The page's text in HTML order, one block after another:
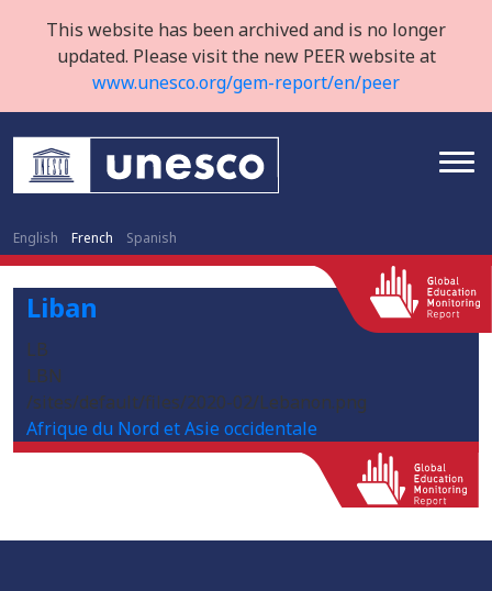
This website has been archived and is no longer
updated. Please visit the new PEER website at
www.unesco.org/gem-report/en/peer
English French Spanish
Liban
LB
LBN
/sites/default/files/2020-02/Lebanon.png
Afrique du Nord et Asie occidentale